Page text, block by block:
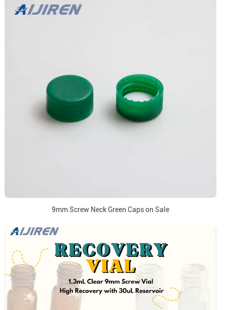
9mm Screw Neck Green Caps on Sale